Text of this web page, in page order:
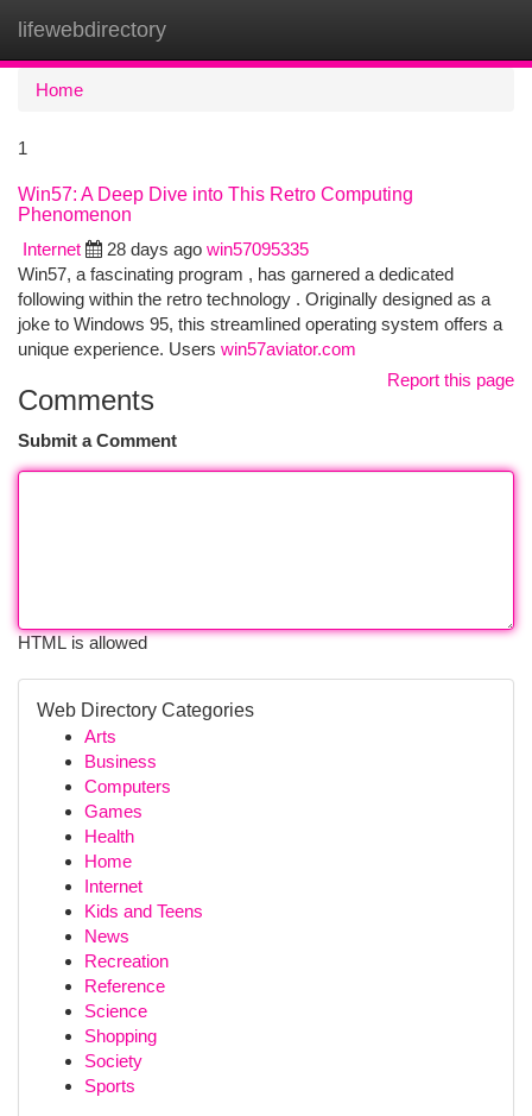
lifewebdirectory
Home
1
Win57: A Deep Dive into This Retro Computing
Phenomenon
Internet
28 days ago win57095335
Win57, a fascinating program , has garnered a dedicated
following within the retro technology . Originally designed as a
joke to Windows 95, this streamlined operating system offers a
unique experience. Users win57aviator.com
Report this page
Comments
Submit a Comment
HTML is allowed
Web Directory Categories
Arts
Business
Computers
Games
Health
Home
Internet
Kids and Teens
News
Recreation
Reference
Science
Shopping
Society
Sports